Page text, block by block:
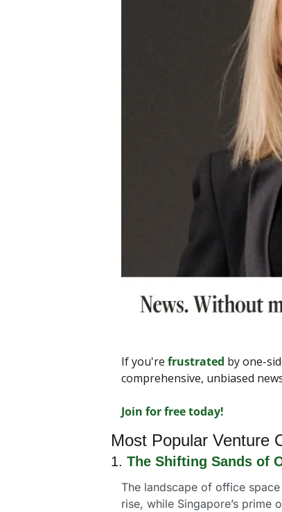
If you're frustrated by one-
comprehensive, unbiased
Join for free today!
Most Popular Venture
1. The Shifting Sands of
The landscape of office
rise, while Singapore’s